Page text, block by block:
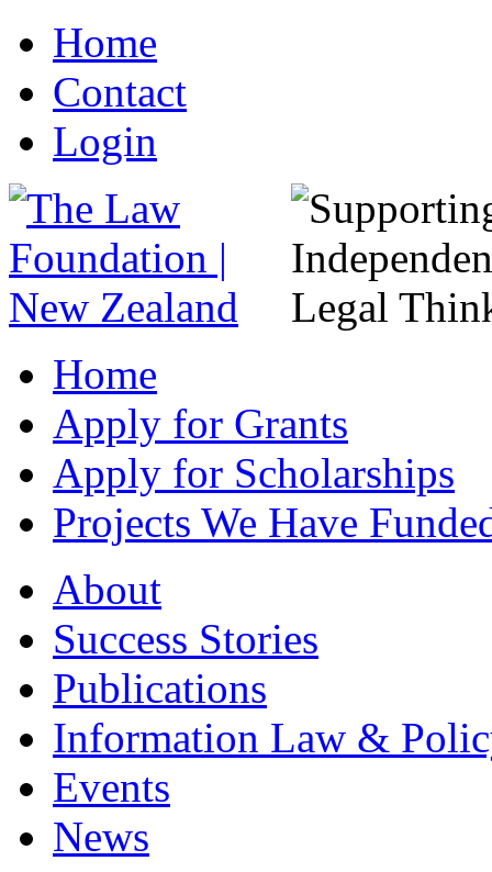
Home
Contact
Login
Home
Apply for Grants
Apply for Scholarships
Projects We Have
About
Success Stories
Publications
Information Law &
Events
News